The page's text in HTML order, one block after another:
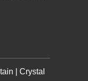
| Crystal